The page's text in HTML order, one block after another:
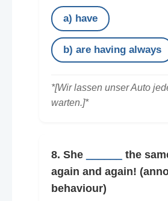
a) have
b) are having always
*[Wir lassen unser Auto
warten.]*
8. She
the
again and again!
behaviour)